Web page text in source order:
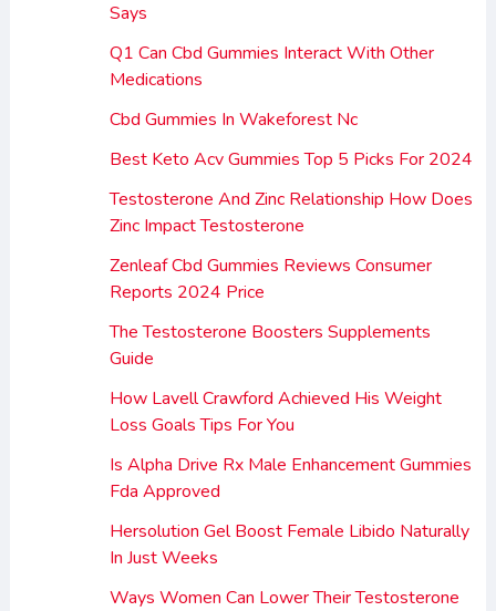
Says
Q1 Can Cbd Gummies Interact With Other
Medications
Cbd Gummies In Wakeforest Nc
Best Keto Acv Gummies Top 5 Picks For 2024
Testosterone And Zinc Relationship How Does
Zinc Impact Testosterone
Zenleaf Cbd Gummies Reviews Consumer
Reports 2024 Price
The Testosterone Boosters Supplements
Guide
How Lavell Crawford Achieved His Weight
Loss Goals Tips For You
Is Alpha Drive Rx Male Enhancement Gummies
Fda Approved
Hersolution Gel Boost Female Libido Naturally
In Just Weeks
Ways Women Can Lower Their Testosterone